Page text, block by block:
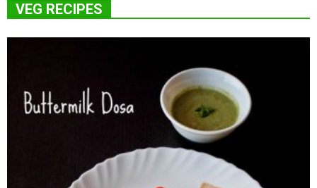
VEG RECIPES